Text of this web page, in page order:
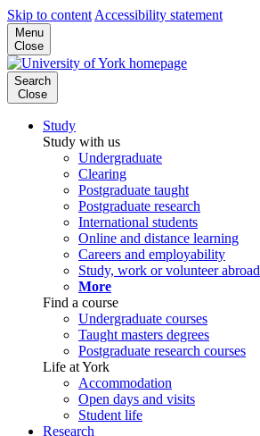
Skip to content Accessibility statement
Menu
Close
Search
Close
Study
Study with us
Undergraduate
Clearing
Postgraduate taught
Postgraduate research
International students
Online and distance learning
Careers and employability
Study, work or volunteer abroad
More
Find a course
Undergraduate courses
Taught masters degrees
Postgraduate research courses
Life at York
Accommodation
Open days and visits
Student life
Research